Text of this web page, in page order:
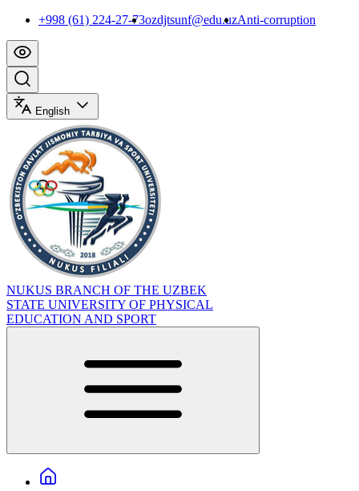
+998 (61) 224-27-73ozdjtsunf@edu.uzAnti-corruption
English
NUKUS BRANCH OF THE UZBEK
STATE UNIVERSITY OF PHYSICAL
EDUCATION AND SPORT